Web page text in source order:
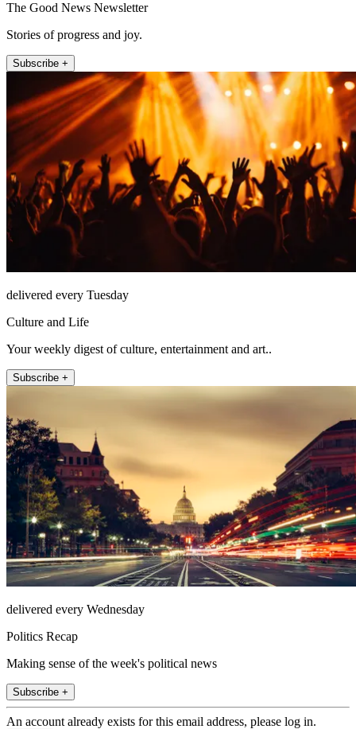
The Good News Newsletter
Stories of progress and joy.
Subscribe +
delivered every Tuesday
Culture and Life
Your weekly digest of culture, entertainment and art..
Subscribe +
delivered every Wednesday
Politics Recap
Making sense of the week's political news
Subscribe +
An account already exists for this email address, please log in.